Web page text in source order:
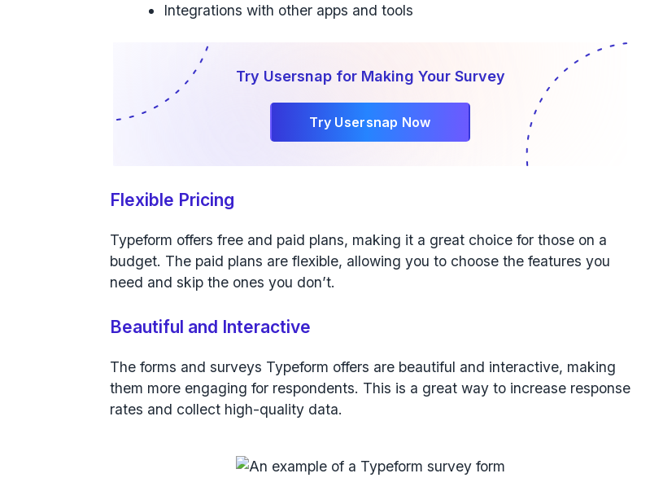
Integrations with other apps and tools
Try Usersnap for Making Your Survey
Try Usersnap Now
Flexible Pricing
Typeform offers free and paid plans, making it a great choice for those on a
budget. The paid plans are flexible, allowing you to choose the features you
need and skip the ones you don’t.
Beautiful and Interactive
The forms and surveys Typeform offers are beautiful and interactive, making
them more engaging for respondents. This is a great way to increase response
rates and collect high-quality data.